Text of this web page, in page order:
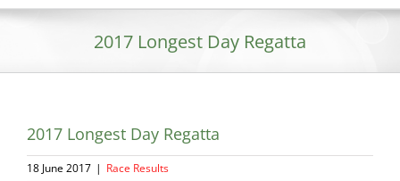
2017 Longest Day Regatta
2017 Longest Day Regatta
18 June 2017 | Race Results